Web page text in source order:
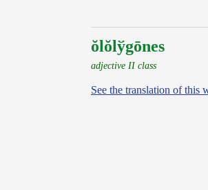
ŏlŏlўgōnes
adjective II class
See the translation of this